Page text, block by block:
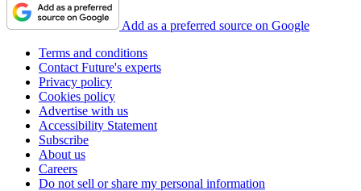
Add as a preferred source on Google
Terms and conditions
Contact Future's experts
Privacy policy
Cookies policy
Advertise with us
Accessibility Statement
Subscribe
About us
Careers
Do not sell or share my personal information